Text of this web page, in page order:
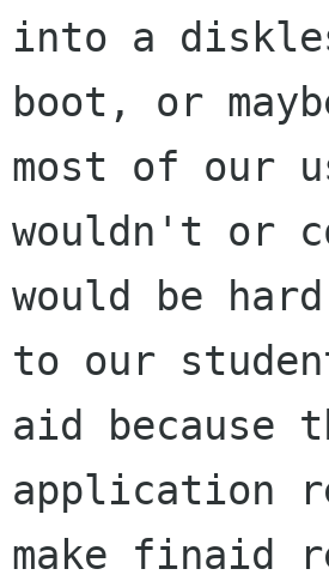
into a
boot, or
most of our
wouldn't or
would be
to our
aid because
application
make finaid